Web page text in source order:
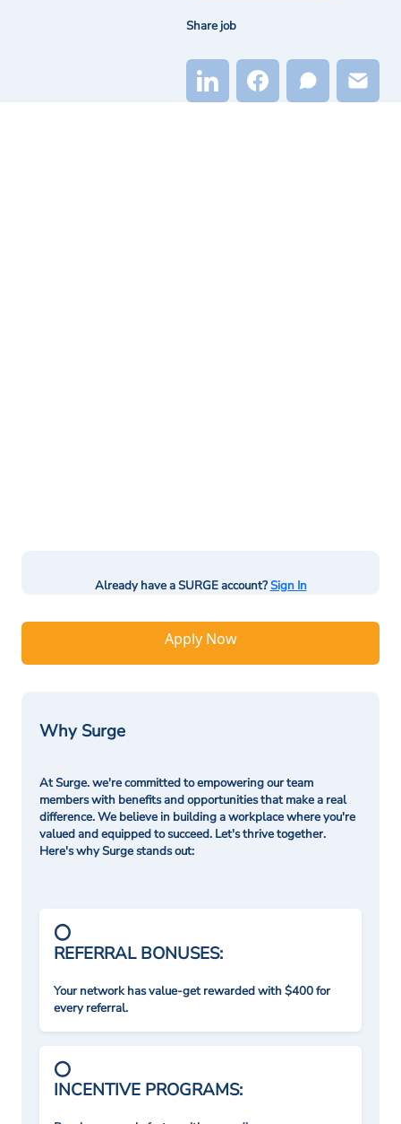
Share job
Already have a SURGE account?Sign In
Apply Now
Why Surge
At Surge. we're committed to empowering our team
members with benefits and opportunities that make a real
difference. We believe in building a workplace where you're
valued and equipped to succeed. Let's thrive together.
Here's why Surge stands out:
REFERRAL BONUSES:
Your network has value-get rewarded with $400 for
every referral.
INCENTIVE PROGRAMS: